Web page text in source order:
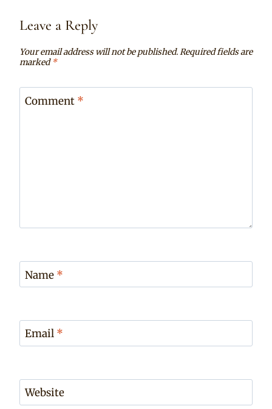
Leave a Reply
Your email address will not be published.Required fields are
marked*
Comment *
Name *
Email *
Website